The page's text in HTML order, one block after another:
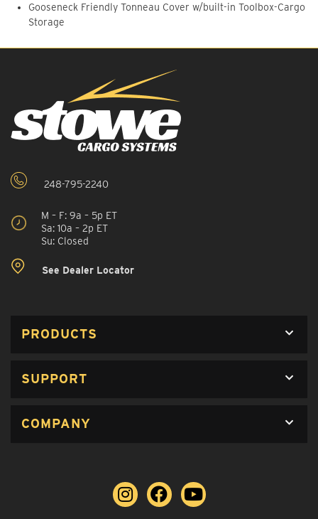
Gooseneck Friendly Tonneau Cover w/built-in Toolbox-Cargo
Storage
248-795-2240
M – F: 9a – 5p ET
Sa: 10a – 2p ET
Su: Closed
See Dealer Locator
PRODUCTS
SUPPORT
COMPANY